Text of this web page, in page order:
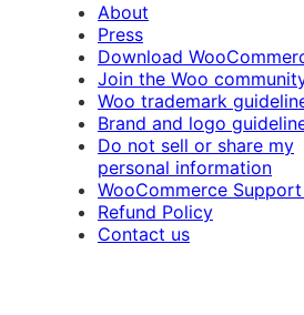
About
Press
Download
Join the Woo
Woo trademark
Brand and logo
Do not sell or share my
personal information
WooCommerce
Refund Policy
Contact us